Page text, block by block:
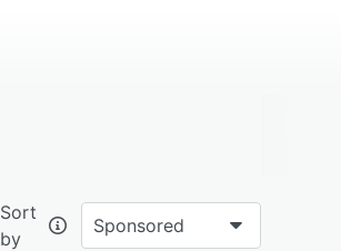
Sort
by
Sponsored